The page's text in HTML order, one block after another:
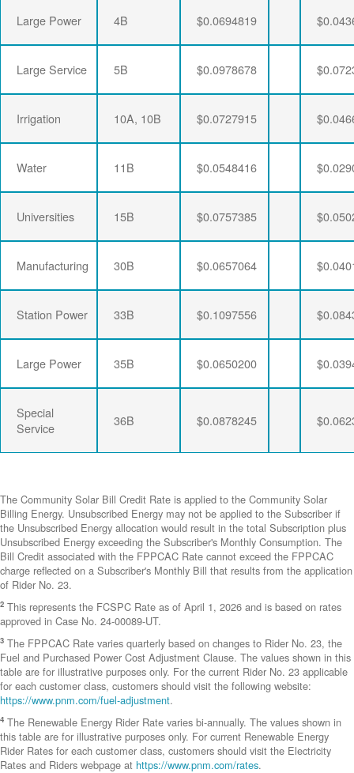
Large Power 4B $0.0694819
Large Service 5B $0.0978678
Irrigation 10A, 10B $0.0727915
Water 11B $0.0548416
Universities 15B $0.0757385
Manufacturing 30B $0.0657064
Station Power 33B $0.1097556
Large Power 35B $0.0650200
Special
Service
36B $0.0878245
The Community Solar Bill Credit Rate is applied to the Community Solar
Billing Energy. Unsubscribed Energy may not be applied to the Subscriber if
the Unsubscribed Energy allocation would result in the total Subscription plus
Unsubscribed Energy exceeding the Subscriber's Monthly Consumption. The
Bill Credit associated with the FPPCAC Rate cannot exceed the FPPCAC
charge reflected on a Subscriber's Monthly Bill that results from the application
of Rider No. 23.
2 This represents the FCSPC Rate as of April 1, 2026 and is based on rates
approved in Case No. 24-00089-UT.
3 The FPPCAC Rate varies quarterly based on changes to Rider No. 23, the
Fuel and Purchased Power Cost Adjustment Clause. The values shown in this
table are for illustrative purposes only. For the current Rider No. 23 applicable
for each customer class, customers should visit the following website:
https://www.pnm.com/fuel-adjustment.
4 The Renewable Energy Rider Rate varies bi-annually. The values shown in
this table are for illustrative purposes only. For current Renewable Energy
Rider Rates for each customer class, customers should visit the Electricity
Rates and Riders webpage at https://www.pnm.com/rates.